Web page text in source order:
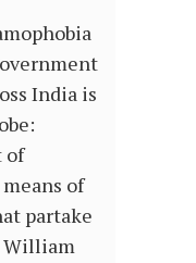
India is
of
of
partake
William